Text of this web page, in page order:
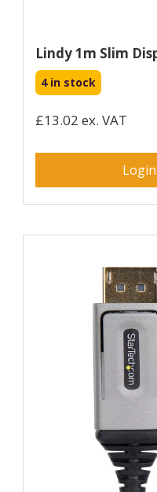
Lindy 1m Slim
4 in stock
£13.02 ex. VAT